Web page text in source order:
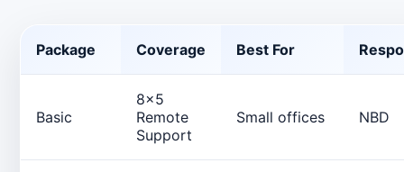
Package Coverage Best For
Basic
8x5
Remote
Support
Small offices NBD